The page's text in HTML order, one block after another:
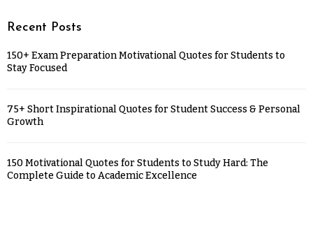
Recent Posts
150+ Exam Preparation Motivational Quotes for Students to
Stay Focused
75+ Short Inspirational Quotes for Student Success & Personal
Growth
150 Motivational Quotes for Students to Study Hard: The
Complete Guide to Academic Excellence